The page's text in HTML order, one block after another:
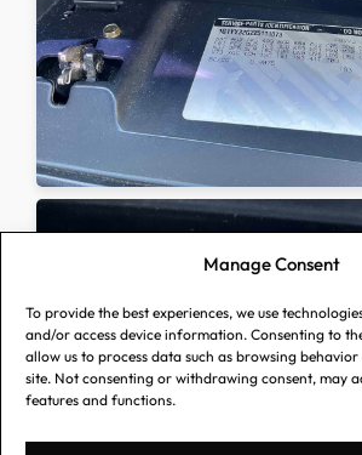
Manage Consent
To provide the best experiences, we use
and/or access device information. Consenting to
allow us to process data such as browsing
site. Not consenting or withdrawing consent, may
features and functions.